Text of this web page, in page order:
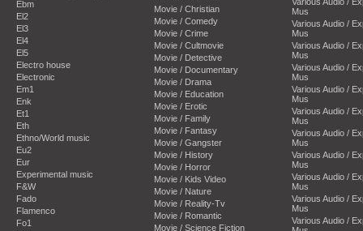
Ebm
El2
El3
El4
El5
Electro house
Electronic
Em1
Enk
Et1
Eth
Ethno/World music
Eu2
Eur
Experimental music
F&W
Fado
Flamenco
Fo1
Movie / Christian
Movie / Comedy
Movie / Crime
Movie / Cultmovie
Movie / Detective
Movie / Documentary
Movie / Drama
Movie / Education
Movie / Erotic
Movie / Family
Movie / Fantasy
Movie / Gangster
Movie / History
Movie / Horror
Movie / Kids Video
Movie / Nature
Movie / Reality-Tv
Movie / Romantic
Movie / Science Fiction
Mus
Various Audio /
Mus
Various Audio /
Mus
Various Audio /
Mus
Various Audio /
Mus
Various Audio /
Mus
Various Audio /
Mus
Various Audio /
Mus
Various Audio /
Mus
Various Audio /
Mus
Various Audio /